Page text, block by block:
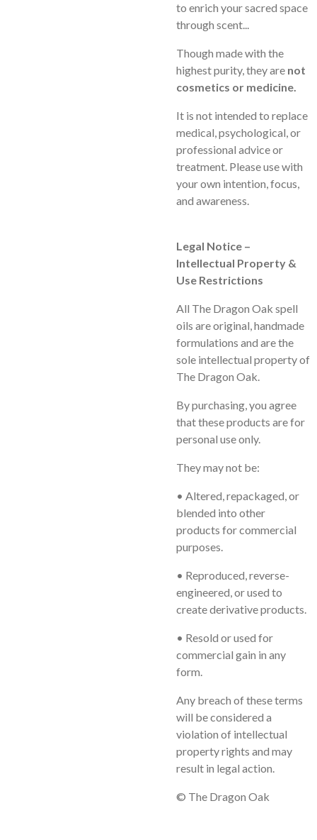
to enrich your sacred space
through scent...
Though made with the
highest purity, they are not
cosmetics or medicine.
It is not intended to replace
medical, psychological, or
professional advice or
treatment. Please use with
your own intention, focus,
and awareness.
Legal Notice –
Intellectual Property &
Use Restrictions
All The Dragon Oak spell
oils are original, handmade
formulations and are the
sole intellectual property of
The Dragon Oak.
By purchasing, you agree
that these products are for
personal use only.
They maynot be:
• Altered, repackaged, or
blended into other
products for commercial
purposes.
• Reproduced, reverse-
engineered, or used to
create derivative products.
• Resold or used for
commercial gain in any
form.
Any breach of these terms
will be considered a
violation of intellectual
property rights and may
result in legal action.
© The Dragon Oak